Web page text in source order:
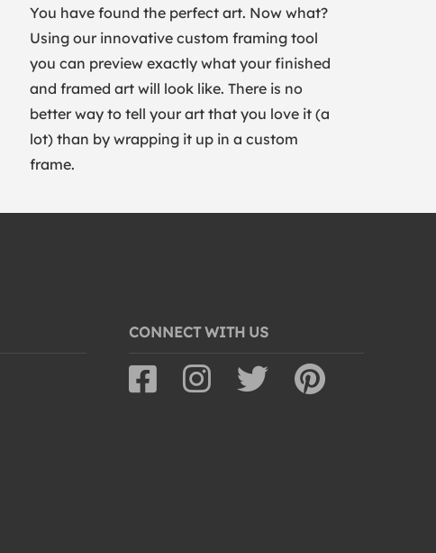
You have found the perfect art. Now what?
Using our innovative custom framing tool
you can preview exactly what your finished
and framed art will look like. There is no
better way to tell your art that you love it (a
lot) than by wrapping it up in a custom
frame.
CONNECT WITH US